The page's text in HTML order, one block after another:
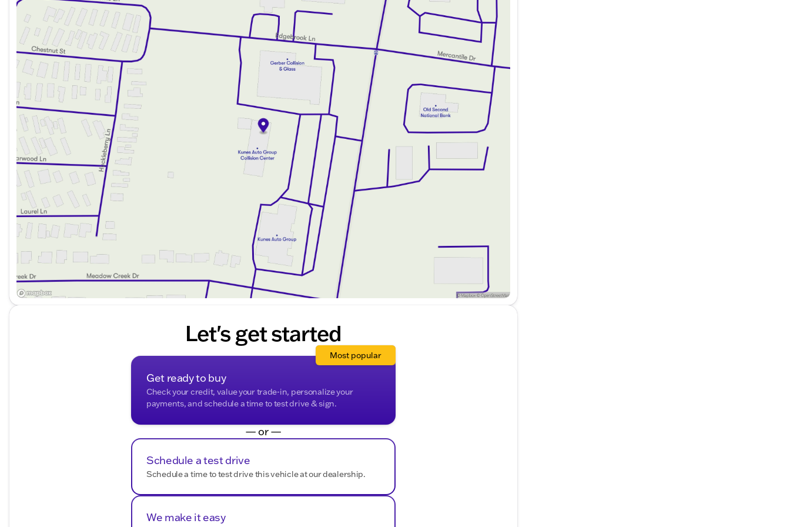
Wednesday
9:00am - 8:00pm
Thursday
9:00am - 8:00pm
Friday
9:00am - 6:00pm
Saturday
9:00am - 5:00pm
Let's get started
Get ready to buy
Check your credit, value your trade-in, personalize your
payments, and schedule a time to test drive & sign.
Most popular
— or —
Schedule a test drive
Schedule a time to test drive this vehicle at our dealership.
We make it easy